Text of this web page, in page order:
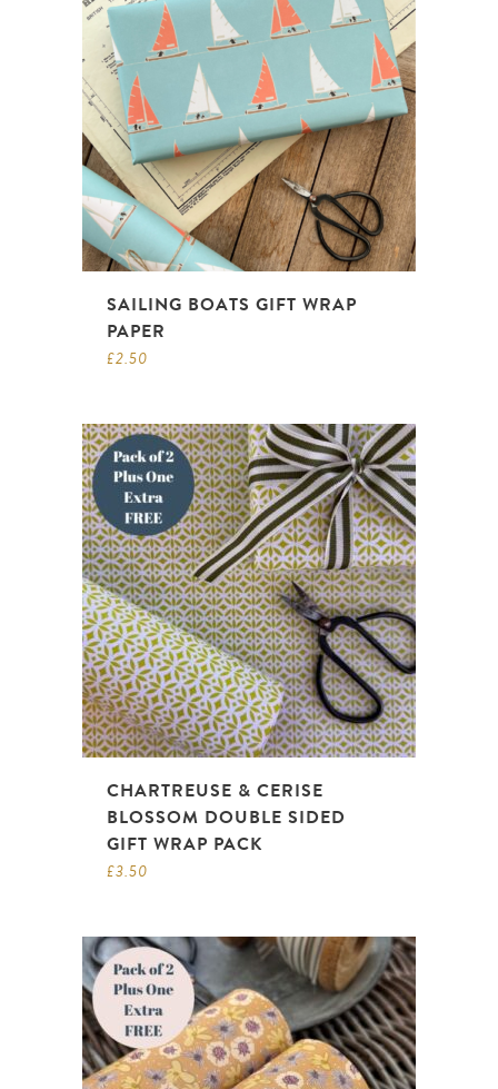
SAILING BOATS GIFT WRAP
PAPER
£2.50
CHARTREUSE & CERISE
BLOSSOM DOUBLE SIDED
GIFT WRAP PACK
£3.50